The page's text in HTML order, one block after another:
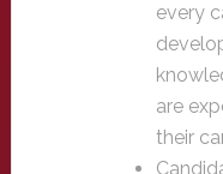
every
are
their